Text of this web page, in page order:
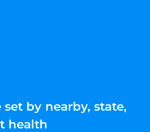
by nearby, state,
health